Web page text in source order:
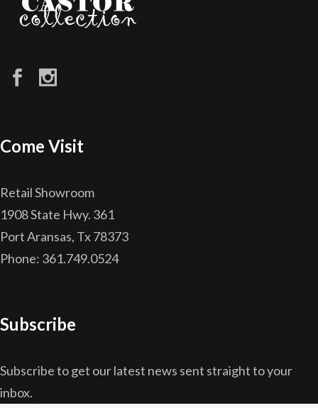
Come Visit
Retail Showroom
1908 State Hwy. 361
Port Aransas, Tx 78373
Phone: 361.749.0524
Subscribe
Subscribe to get our latest news sent straight to your
inbox.